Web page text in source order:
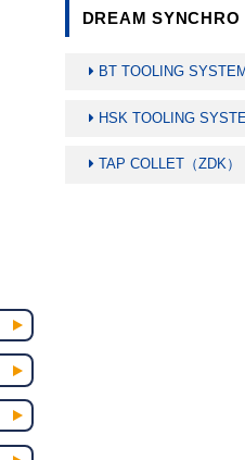
DREAM
BT TOOLING
HSK TOOLING
TAP COLLET（ZDK）